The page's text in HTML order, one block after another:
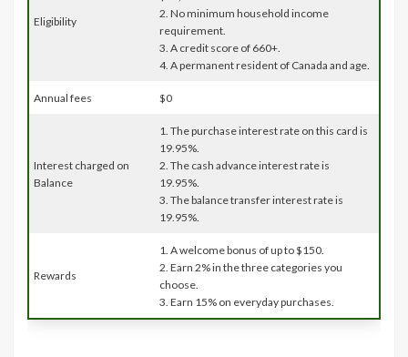
Eligibility
2. No minimum household income
requirement.
3. A credit score of 660+.
4. A permanent resident of Canada and age.
Annual fees $0
Interest charged on
Balance
1. The purchase interest rate on this card is
19.95%.
2. The cash advance interest rate is
19.95%.
3. The balance transfer interest rate is
19.95%.
Rewards
1. A welcome bonus of up to $150.
2. Earn 2% in the three categories you
choose.
3. Earn 15% on everyday purchases.